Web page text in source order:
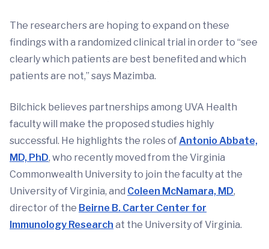
The researchers are hoping to expand on these
findings with a randomized clinical trial in order to “see
clearly which patients are best benefited and which
patients are not,” says Mazimba.
Bilchick believes partnerships among UVA Health
faculty will make the proposed studies highly
successful. He highlights the roles of Antonio Abbate,
MD, PhD, who recently moved from the Virginia
Commonwealth University to join the faculty at the
University of Virginia, and Coleen McNamara, MD,
director of the Beirne B. Carter Center for
Immunology Research at the University of Virginia.